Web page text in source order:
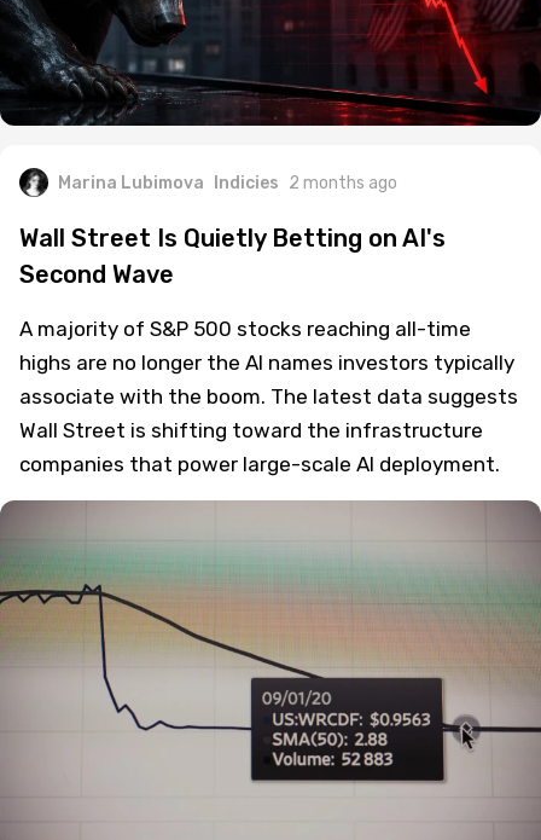
Marina Lubimova Indicies 2 months ago
Wall Street Is Quietly Betting on AI's
Second Wave
A majority of S&P 500 stocks reaching all-time
highs are no longer the AI names investors typically
associate with the boom. The latest data suggests
Wall Street is shifting toward the infrastructure
companies that power large-scale AI deployment.